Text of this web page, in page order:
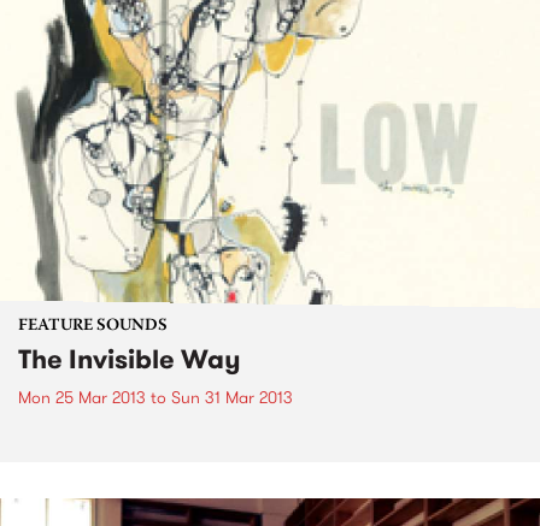
FEATURE SOUNDS
The Invisible Way
Mon 25 Mar 2013 to Sun 31 Mar 2013